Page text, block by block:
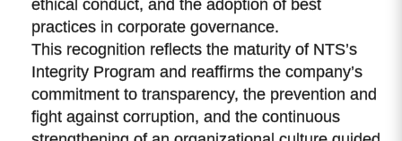
ethical conduct, and the adoption of best
practices in corporate governance.
This recognition reflects the maturity of NTS’s
Integrity Program and reaffirms the company’s
commitment to transparency, the prevention and
fight against corruption, and the continuous